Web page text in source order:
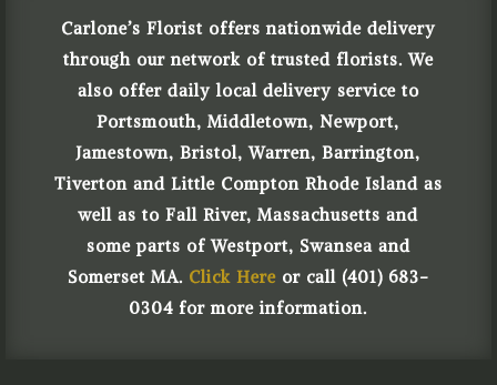
Carlone’s Florist offers nationwide delivery
through our network of trusted florists. We
also offer daily local delivery service to
Portsmouth, Middletown, Newport,
Jamestown, Bristol, Warren, Barrington,
Tiverton and Little Compton Rhode Island as
well as to Fall River, Massachusetts and
some parts of Westport, Swansea and
Somerset MA. Click Hereor call (401) 683-
0304 for more information.